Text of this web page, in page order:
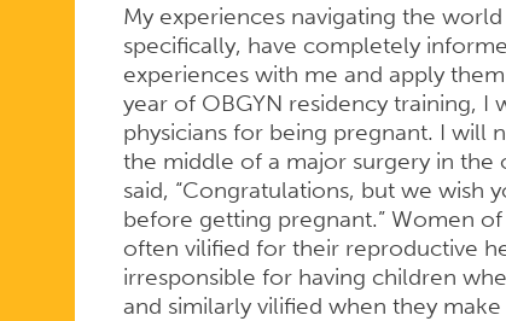
My experiences navigating the
specifically, have completely
experiences with me and apply
year of OBGYN residency training, I
physicians for being pregnant. I will
the middle of a major surgery in
said, “Congratulations, but we wish
before getting pregnant.” Women
often vilified for their reproductive
irresponsible for having children
and similarly vilified when they